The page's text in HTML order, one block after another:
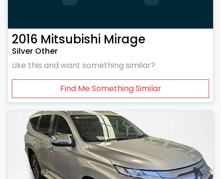
2016 Mitsubishi Mirage
Silver Other
Like this and want something similar?
Find Me Something Similar